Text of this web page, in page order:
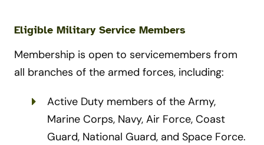
Eligible Military Service Members
Membership is open to servicemembers from
all branches of the armed forces, including:
Active Duty members of the Army,
Marine Corps, Navy, Air Force, Coast
Guard, National Guard, and Space Force.